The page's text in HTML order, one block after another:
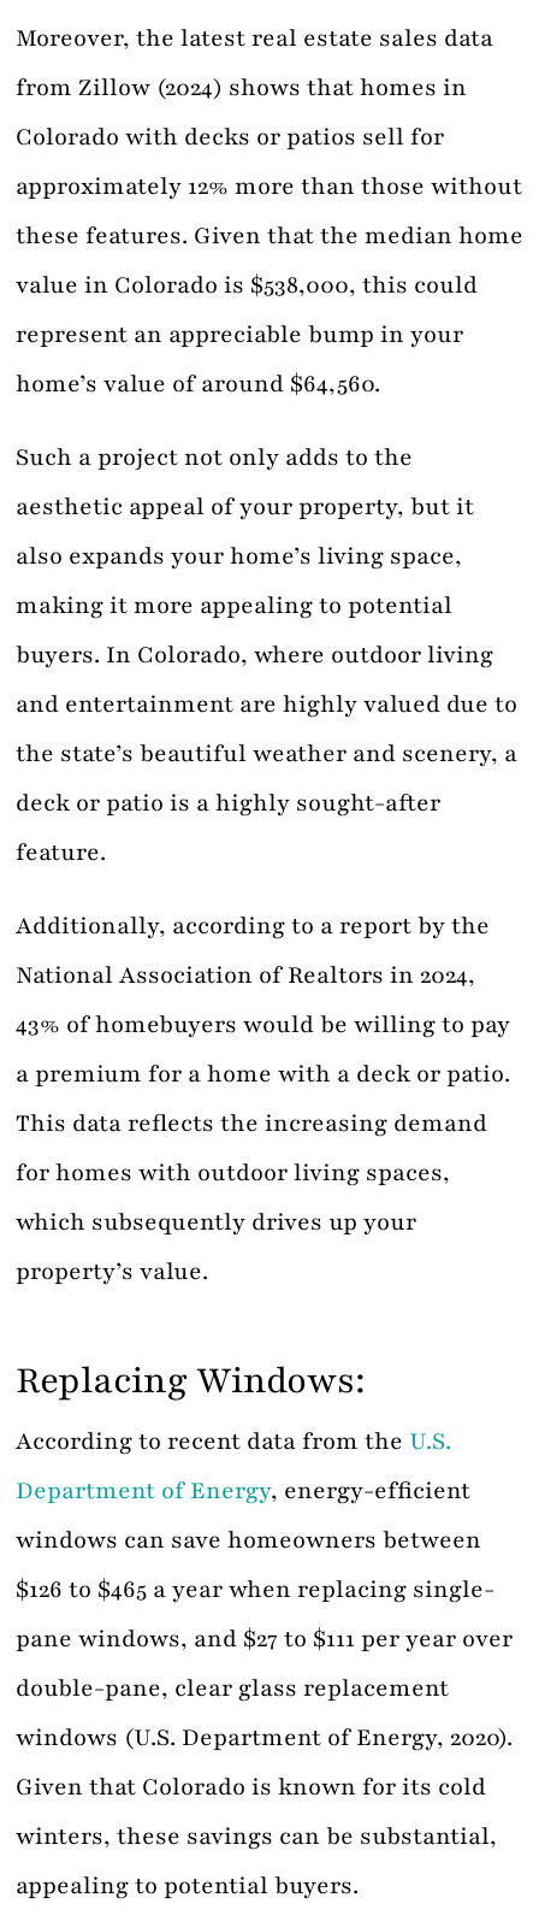
Moreover, the latest real estate sales data
from Zillow (2024) shows that homes in
Colorado with decks or patios sell for
approximately 12% more than those without
these features. Given that the median home
value in Colorado is $538,000, this could
represent an appreciable bump in your
home’s value of around $64,560.
Such a project not only adds to the
aesthetic appeal of your property, but it
also expands your home’s living space,
making it more appealing to potential
buyers. In Colorado, where outdoor living
and entertainment are highly valued due to
the state’s beautiful weather and scenery, a
deck or patio is a highly sought-after
feature.
Additionally, according to a report by the
National Association of Realtors in 2024,
43% of homebuyers would be willing to pay
a premium for a home with a deck or patio.
This data reflects the increasing demand
for homes with outdoor living spaces,
which subsequently drives up your
property’s value.
Replacing Windows:
According to recent data from the U.S.
Department of Energy, energy-efficient
windows can save homeowners between
$126 to $465 a year when replacing single-
pane windows, and $27 to $111 per year over
double-pane, clear glass replacement
windows (U.S. Department of Energy, 2020).
Given that Colorado is known for its cold
winters, these savings can be substantial,
appealing to potential buyers.